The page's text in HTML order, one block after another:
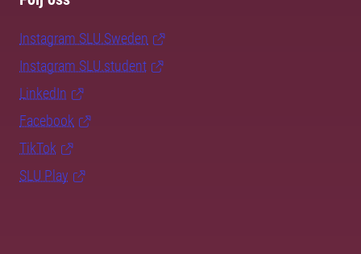
Instagram SLU.Sweden
Instagram SLU.student
LinkedIn
Facebook
TikTok
SLU Play